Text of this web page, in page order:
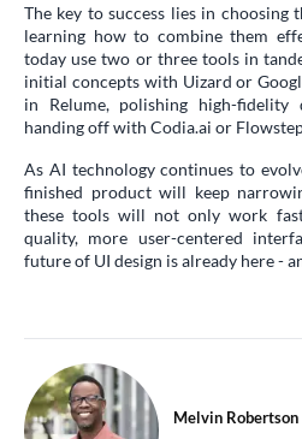
The key to success lies in
learning how to combine them
today use two or three tools in
initial concepts with Uizard or
in Relume, polishing high-
handing off with Codia.ai or
As AI technology continues to
finished product will keep
these tools will not only work
quality, more user-centered
future of UI design is already here -
Melvin Robertson